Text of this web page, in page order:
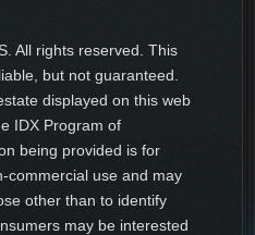
All rights reserved. This
but not guaranteed.
displayed on this web
IDX Program of
being provided is for
commercial use and may
other than to identify
may be interested